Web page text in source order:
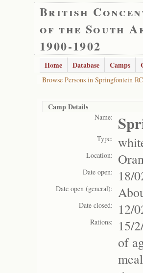
British
of the South
1900-1902
Home Database Camps
Browse Persons in Springfontein RC
Camp Details
Name:
Type:
Location:
Date open: 18/
Date open (general):
Date closed: 12/
Rations:
15/
of